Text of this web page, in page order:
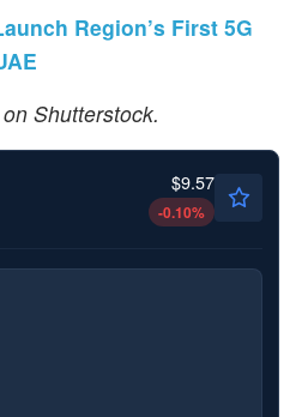
Region’s First 5G
Shutterstock.
$9.57
-0.10%